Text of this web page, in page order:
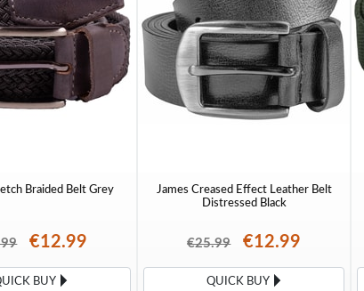
Braided Belt Grey
€12.99
BUY
James Creased Effect Leather Belt
Distressed Black
€25.99 €12.99
QUICK BUY